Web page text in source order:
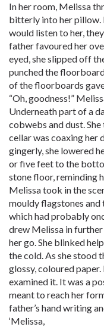
In her room, Melissa
bitterly into her pillow.
would listen to her,
father favoured her
eyed, she slipped off
punched the
of the floorboards
“Oh, goodness!”
Underneath part of a
cobwebs and dust.
cellar was coaxing her
gingerly, she lowered
or five feet to the
stone floor, reminding
Melissa took in the
mouldy flagstones
which had probably
drew Melissa in further
her go. She blinked
the cold. As she stood
glossy, coloured
examined it. It was a
meant to reach her
father’s hand writing
‘Melissa,